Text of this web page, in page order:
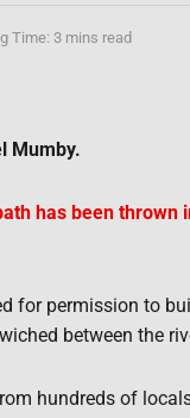
Time: 3 mins read
Mumby.
has been
for permission to
between the
hundreds of